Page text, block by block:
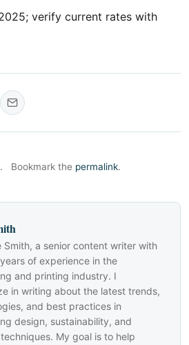
verify current rates with
. Bookmark the permalink.
Smith, a senior content writer with
of experience in the
and printing industry. I
in writing about the latest trends,
and best practices in
design, sustainability, and
My goal is to help